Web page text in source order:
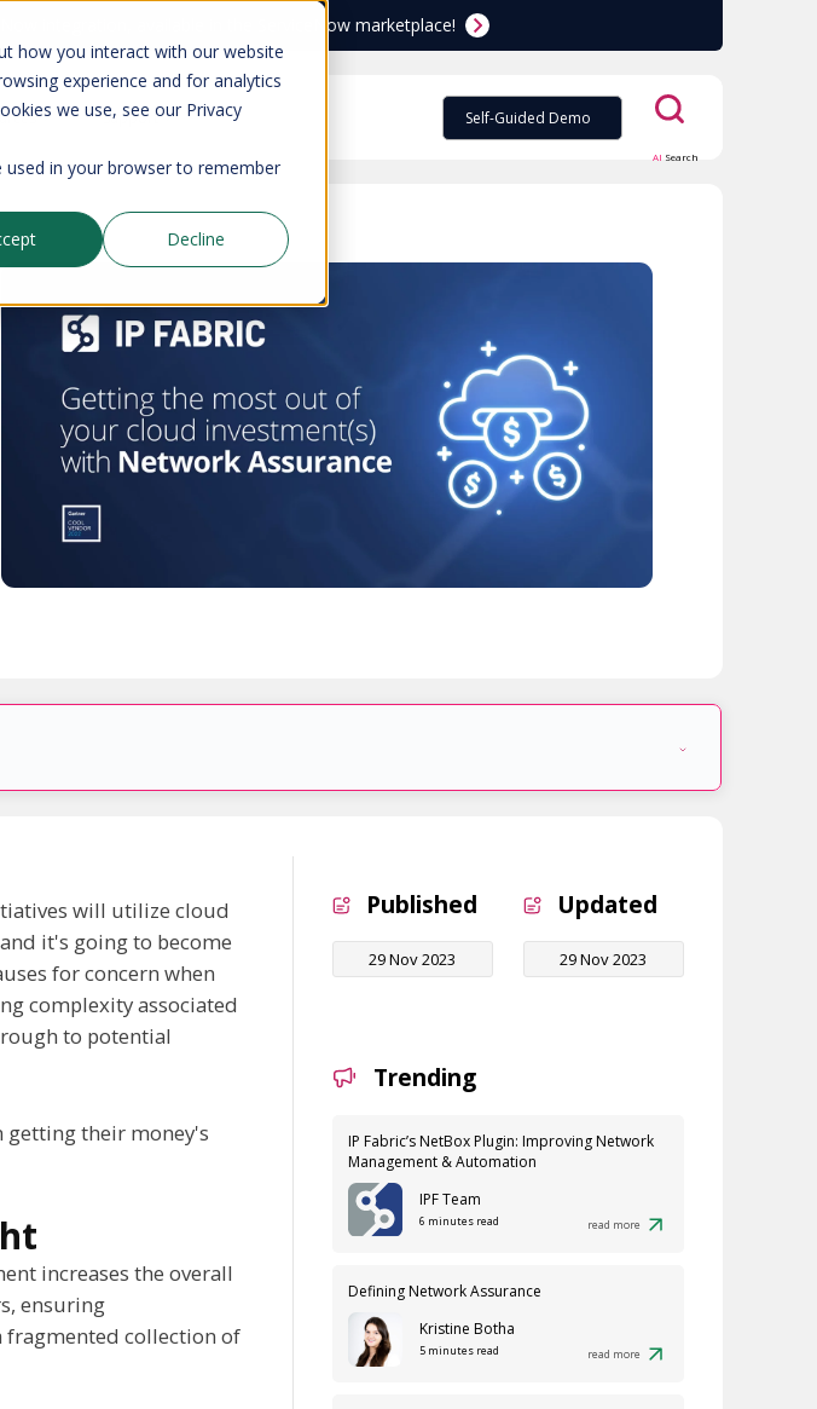
how you interact with our website
experience and for analytics
we use, see our Privacy
used in your browser to remember
Decline
integration, available in the ServiceNow marketplace!
Support Self-Guided Demo
AI Search
will utilize cloud
it's going to become
for concern when
complexity associated
to potential
getting their money's
increases the overall
ensuring
collection of
Published
29 Nov 2023
Updated
29 Nov 2023
Trending
IP Fabric’s NetBox Plugin: Improving Network
Management & Automation
IPF Team
6 minutes read read more
Defining Network Assurance
Kristine Botha
5 minutes read read more